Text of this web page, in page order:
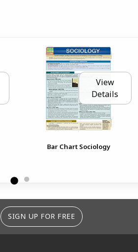
View
Details
Bar Chart Sociology
SIGN UP FOR FREE